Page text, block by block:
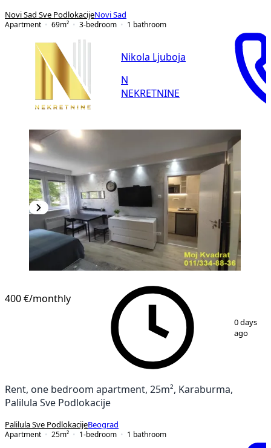
Novi Sad Sve PodlokacijeNovi Sad
Apartment
69m² 3-bedroom 1 bathroom
Nikola Ljuboja
N
NEKRETNINE
/9
400 €/monthly
0 days
ago
Rent, one bedroom apartment, 25m², Karaburma,
Palilula Sve Podlokacije
Palilula Sve PodlokacijeBeograd
Apartment
25m² 1-bedroom 1 bathroom